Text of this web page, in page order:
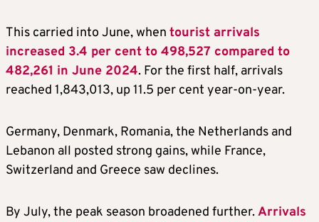
This carried into June, when tourist arrivals
increased 3.4 per cent to 498,527 compared to
482,261 in June 2024. For the first half, arrivals
reached 1,843,013, up 11.5 per cent year-on-year.
Germany, Denmark, Romania, the Netherlands and
Lebanon all posted strong gains, while France,
Switzerland and Greece saw declines.
By July, the peak season broadened further.Arrivals